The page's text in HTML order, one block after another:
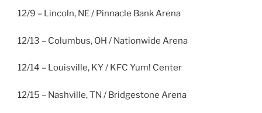
12/9 – Lincoln, NE / Pinnacle Bank Arena
12/13 – Columbus, OH / Nationwide Arena
12/14 – Louisville, KY / KFC Yum! Center
12/15 – Nashville, TN / Bridgestone Arena